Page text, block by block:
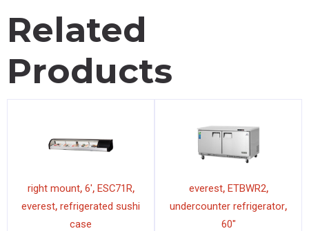
Related
Products
right mount, 6', ESC71R,
everest, refrigerated sushi
case
everest, ETBWR2,
undercounter refrigerator,
60"